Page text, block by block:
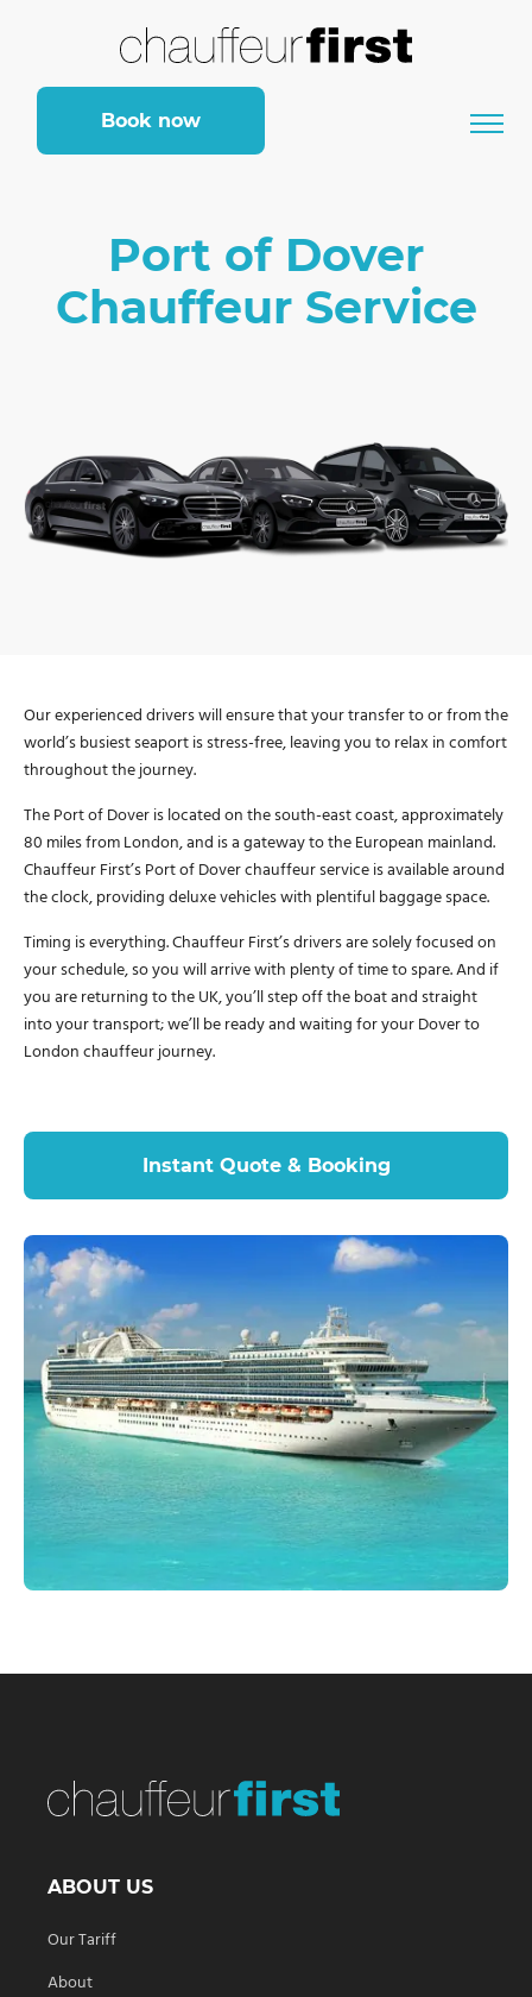
Book now
Port of Dover
Chauffeur Service
Our experienced drivers will ensure that your transfer to or from the
world’s busiest seaport is stress-free, leaving you to relax in comfort
throughout the journey.
The Port of Dover is located on the south-east coast, approximately
80 miles from London, and is a gateway to the European mainland.
Chauffeur First’s Port of Dover chauffeur service is available around
the clock, providing deluxe vehicles with plentiful baggage space.
Timing is everything. Chauffeur First’s drivers are solely focused on
your schedule, so you will arrive with plenty of time to spare. And if
you are returning to the UK, you’ll step off the boat and straight
into your transport; we’ll be ready and waiting for your Dover to
London chauffeur journey.
Instant Quote & Booking
ABOUT US
Our Tariff
About